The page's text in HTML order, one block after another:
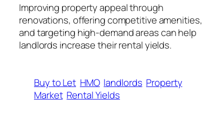
Improving property appeal through
renovations, offering competitive amenities,
and targeting high-demand areas can help
landlords increase their rental yields.
Buy to Let HMO landlords Property
Market Rental Yields